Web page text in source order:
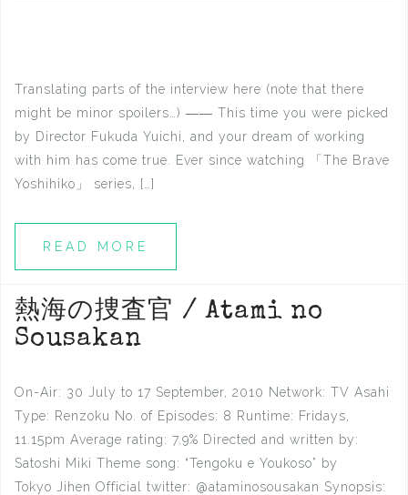
Translating parts of the interview here (note that there
might be minor spoilers…) ―― This time you were picked
by Director Fukuda Yuichi, and your dream of working
with him has come true. Ever since watching 「The Brave
Yoshihiko」 series, […]
READ MORE
熱海の捜査官 / Atami no
Sousakan
On-Air: 30 July to 17 September, 2010 Network: TV Asahi
Type: Renzoku No. of Episodes: 8 Runtime: Fridays,
11.15pm Average rating: 7.9% Directed and written by:
Satoshi Miki Theme song: “Tengoku e Youkoso” by
Tokyo Jihen Official twitter: @ataminosousakan Synopsis: